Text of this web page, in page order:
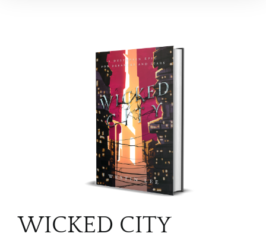
WICKED CITY